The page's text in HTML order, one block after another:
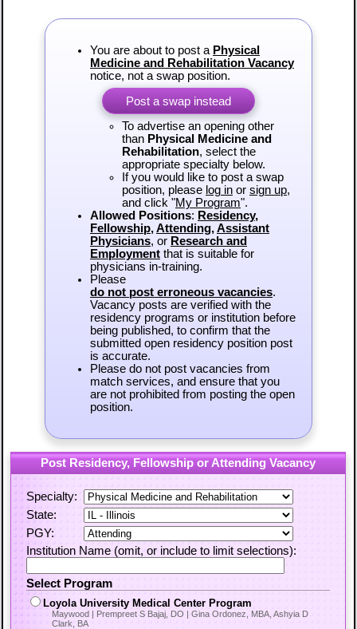
You are about to post a Physical
Medicine and Rehabilitation Vacancy
notice, not a swap position.
Post a swap instead
To advertise an opening other
than Physical Medicine and
Rehabilitation, select the
appropriate specialty below.
If you would like to post a swap
position, please log inor sign up,
and click "My Program".
Allowed Positions: Residency,
Fellowship,Attending,Assistant
Physicians, or Research and
Employmentthat is suitable for
physicians in-training.
Please
do not post erroneous vacancies.
Vacancy posts are verified with the
residency programs or institution before
being published, to confirm that the
submitted open residency position post
is accurate.
Please do not post vacancies from
match services, and ensure that you
are not prohibited from posting the open
position.
Post Residency, Fellowship or Attending Vacancy
Specialty:
State:
PGY:
Institution Name (omit, or include to limit selections):
Select Program
Loyola University Medical Center Program
Maywood | Prempreet S Bajaj, DO | Gina Ordonez, MBA, Ashyia D
Clark, BA